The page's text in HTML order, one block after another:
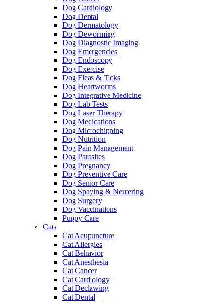
Dog Cardiology
Dog Dental
Dog Dermatology
Dog Deworming
Dog Diagnostic Imaging
Dog Emergencies
Dog Endoscopy
Dog Exercise
Dog Fleas & Ticks
Dog Heartworms
Dog Integrative Medicine
Dog Lab Tests
Dog Laser Therapy
Dog Medications
Dog Microchipping
Dog Nutrition
Dog Pain Management
Dog Parasites
Dog Pregnancy
Dog Preventive Care
Dog Senior Care
Dog Spaying & Neutering
Dog Surgery
Dog Vaccinations
Puppy Care
Cats
Cat Acupuncture
Cat Allergies
Cat Behavior
Cat Anesthesia
Cat Cancer
Cat Cardiology
Cat Declawing
Cat Dental